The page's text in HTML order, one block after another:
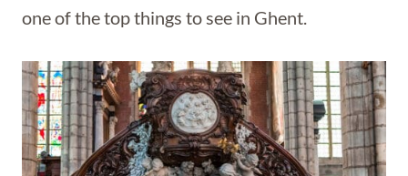
one of the top things to see in Ghent.